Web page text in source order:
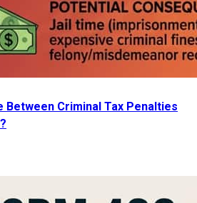
Criminal Tax Penalties